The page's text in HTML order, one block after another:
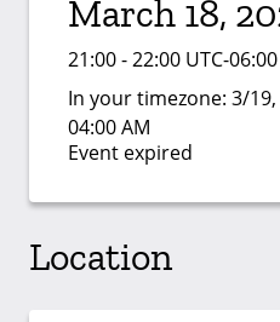
March 18,
21:00 - 22:00 UTC-06:00
In your timezone: 3/19,
04:00 AM
Event expired
Location